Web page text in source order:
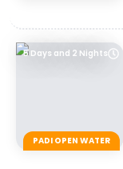
5 Days and 2 Nights
PADI OPEN WATER